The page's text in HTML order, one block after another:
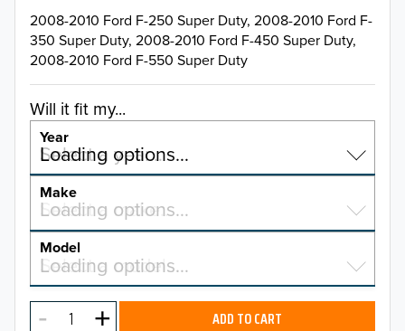
2008-2010 Ford F-250 Super Duty, 2008-2010 Ford F-
350 Super Duty, 2008-2010 Ford F-450 Super Duty,
2008-2010 Ford F-550 Super Duty
Will it fit my...
Year
Select a year…
Loading options…
YEAR
2026
2025
Make
Select a make…
Loading options…
MAKE
Model
Select a model…
Loading options…
MODEL ADD TO CART